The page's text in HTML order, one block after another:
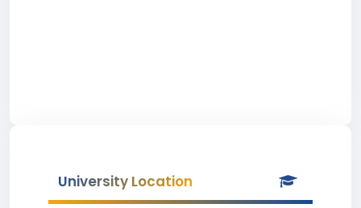
University Location